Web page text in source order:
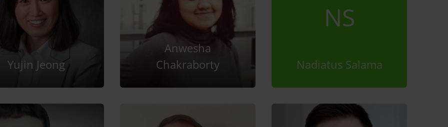
Yujin Jeong
Anwesha
Chakraborty
NS
Nadiatus Salama